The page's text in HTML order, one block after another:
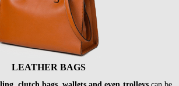
LEATHER BAGS